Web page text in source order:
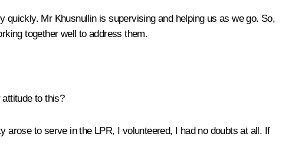
Mr Khusnullin is supervising and helping us as we go. So,
together well to address them.
to this?
to serve in the LPR, I volunteered, I had no doubts at all. If